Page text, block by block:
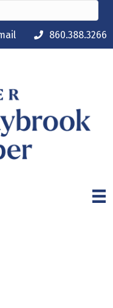
860.388.3266